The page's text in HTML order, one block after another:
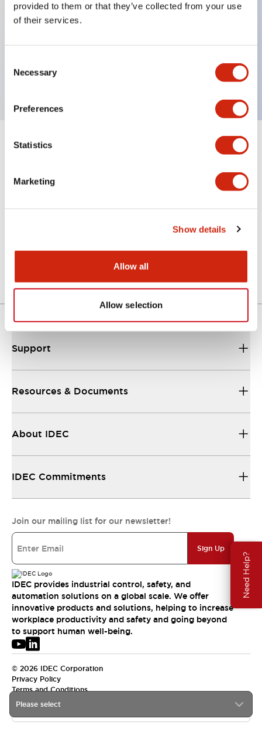
provided to them or that they’ve collected from your use
of their services.
Selection
Necessary
Preferences
Statistics
Marketing
Show details
Allow all
Allow selection
Need Help?
Key Features
handle
Specifications Expand All+
Aesthetic Specifications
Functional Specifications
Other Specifications
Please select
Support
Resources & Documents
About IDEC
IDEC Commitments
Join our mailing list for our newsletter!
Sign Up
IDEC provides industrial control, safety, and
automation solutions on a global scale. We offer
innovative products and solutions, helping to increase
workplace productivity and safety and going beyond
to support human well-being.
© 2026 IDEC Corporation
Privacy Policy
Terms and Conditions
USA